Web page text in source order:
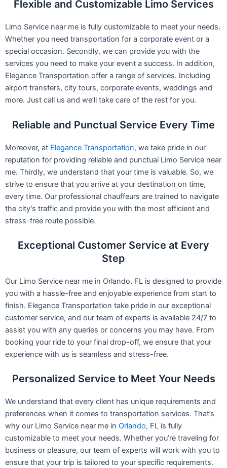
Flexible and Customizable Limo Services
Limo Service near me is fully customizable to meet your needs.
Whether you need transportation for a corporate event or a
special occasion. Secondly, we can provide you with the
services you need to make your event a success. In addition,
Elegance Transportation offer a range of services. Including
airport transfers, city tours, corporate events, weddings and
more. Just call us and we’ll take care of the rest for you.
Reliable and Punctual Service Every Time
Moreover, at Elegance Transportation, we take pride in our
reputation for providing reliable and punctual Limo Service near
me. Thirdly, we understand that your time is valuable. So, we
strive to ensure that you arrive at your destination on time,
every time. Our professional chauffeurs are trained to navigate
the city’s traffic and provide you with the most efficient and
stress-free route possible.
Exceptional Customer Service at Every
Step
Our Limo Service near me in Orlando, FL is designed to provide
you with a hassle-free and enjoyable experience from start to
finish. Elegance Transportation take pride in our exceptional
customer service, and our team of experts is available 24/7 to
assist you with any queries or concerns you may have. From
booking your ride to your final drop-off, we ensure that your
experience with us is seamless and stress-free.
Personalized Service to Meet Your Needs
We understand that every client has unique requirements and
preferences when it comes to transportation services. That’s
why our Limo Service near me in Orlando, FL is fully
customizable to meet your needs. Whether you’re traveling for
business or pleasure, our team of experts will work with you to
ensure that your trip is tailored to your specific requirements.